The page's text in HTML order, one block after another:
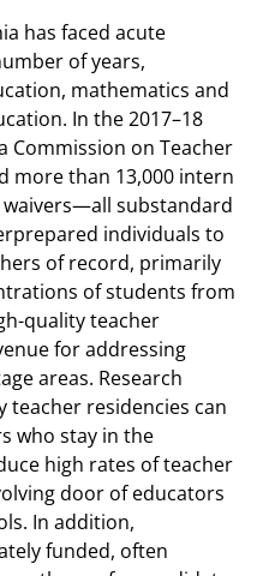
has faced acute
of years,
mathematics and
In the 2017–18
Commission on Teacher
more than 13,000 intern
substandard
individuals to
of record, primarily
of students from
quality teacher
for addressing
areas. Research
teacher residencies can
who stay in the
high rates of teacher
door of educators
In addition,
funded, often